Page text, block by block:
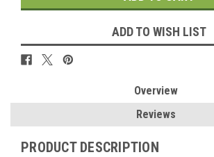
ADD TO WISH LIST
Overview
Reviews
PRODUCT DESCRIPTION